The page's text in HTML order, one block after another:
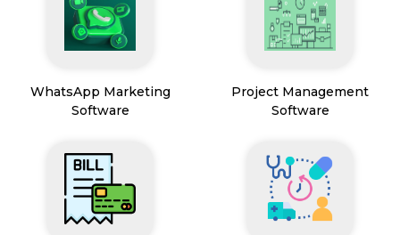
WhatsApp Marketing
Software
Project Management
Software